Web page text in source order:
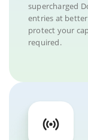
supercharged
entries at
protect your
required.